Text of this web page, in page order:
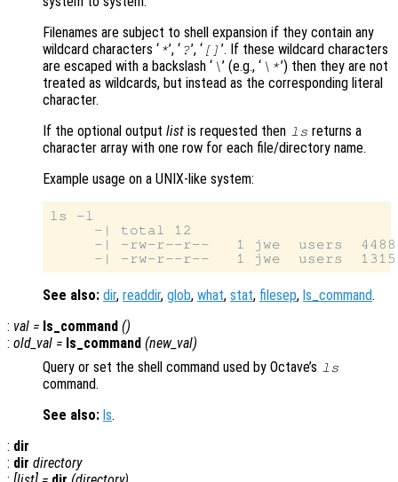
Filenames are subject to shell expansion if they contain any
wildcard characters ‘ *’, ‘ ?’, ‘ [] ’. If these wildcard characters
are escaped with a backslash ‘ \’ (e.g., ‘ \*’) then they are not
treated as wildcards, but instead as the corresponding literal
character.
If the optional output list is requested then ls returns a
character array with one row for each file/directory name.
Example usage on a UNIX-like system:
ls -l
     -| total 12
-| -rw-r--r--   1 jwe  users
See also: dir, readdir, glob, what, stat, filesep, ls_command.
: val = ls_command ()
: old_val = ls_command (new_val)
Query or set the shell command used by Octave’s ls
command.
See also: ls.
: dir
: dir directory